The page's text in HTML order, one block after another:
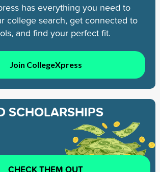
has everything you need to
college search, get connected to
and find your perfect fit.
Join CollegeXpress
SCHOLARSHIPS
CHECK THEM OUT